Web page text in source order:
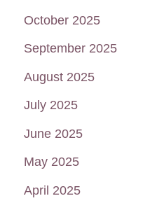
October 2025
September 2025
August 2025
July 2025
June 2025
May 2025
April 2025